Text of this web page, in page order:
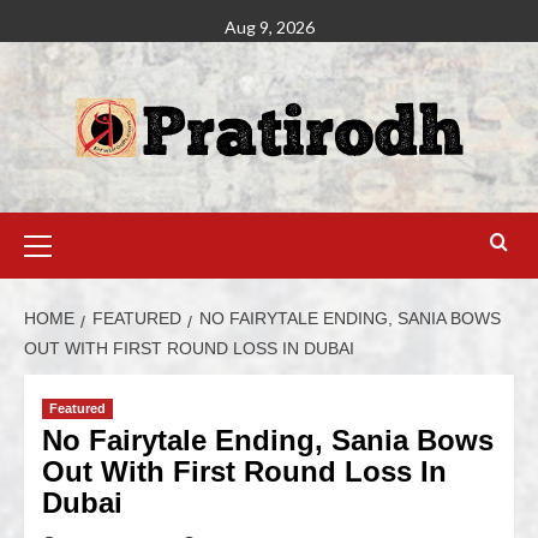
Aug 9, 2026
HOME FEATURED
NO FAIRYTALE ENDING, SANIA BOWS
OUT WITH FIRST ROUND LOSS IN DUBAI
Featured
No Fairytale Ending, Sania Bows
Out With First Round Loss In
Dubai